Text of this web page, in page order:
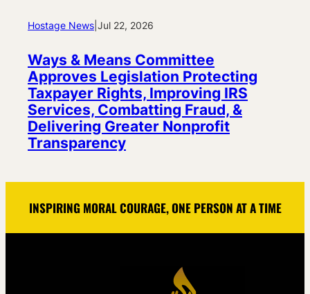
Hostage News Jul 22, 2026
Ways & Means Committee
Approves Legislation Protecting
Taxpayer Rights, Improving IRS
Services, Combatting Fraud, &
Delivering Greater Nonprofit
Transparency
INSPIRING MORAL COURAGE, ONE PERSON AT A TIME